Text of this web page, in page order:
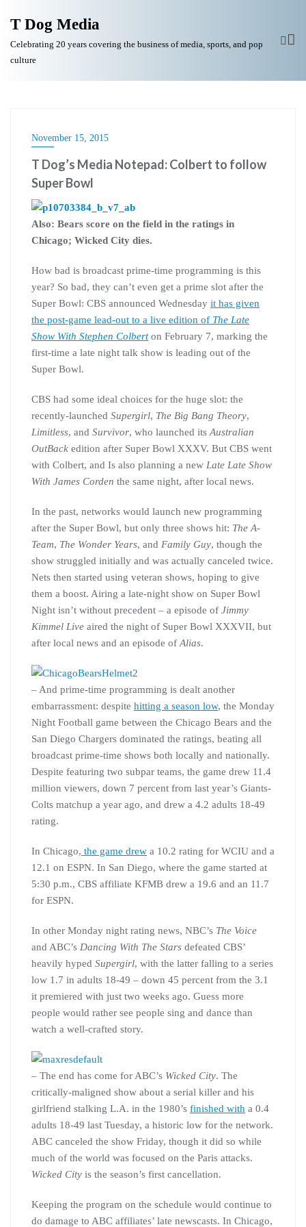
T Dog Media
Celebrating 20 years covering the business of media, sports, and pop
culture
November 15, 2015
T Dog’s Media Notepad: Colbert to follow
Super Bowl
Also: Bears score on the field in the ratings in
Chicago; Wicked City dies.
How bad is broadcast prime-time programming is this
year? So bad, they can’t even get a prime slot after the
Super Bowl: CBS announced Wednesday it has given
the post-game lead-out to a live edition of The Late
Show With Stephen Colberton February 7, marking the
first-time a late night talk show is leading out of the
Super Bowl.
CBS had some ideal choices for the huge slot: the
recently-launched Supergirl, The Big Bang Theory,
Limitless, and Survivor, who launched its Australian
OutBack edition after Super Bowl XXXV. But CBS went
with Colbert, and Is also planning a new Late Late Show
With James Corden the same night, after local news.
In the past, networks would launch new programming
after the Super Bowl, but only three shows hit: The A-
Team, The Wonder Years, and Family Guy, though the
show struggled initially and was actually canceled twice.
Nets then started using veteran shows, hoping to give
them a boost. Airing a late-night show on Super Bowl
Night isn’t without precedent – a episode of Jimmy
Kimmel Live aired the night of Super Bowl XXXVII, but
after local news and an episode of Alias.
– And prime-time programming is dealt another
embarrassment: despite hitting a season low, the Monday
Night Football game between the Chicago Bears and the
San Diego Chargers dominated the ratings, beating all
broadcast prime-time shows both locally and nationally.
Despite featuring two subpar teams, the game drew 11.4
million viewers, down 7 percent from last year’s Giants-
Colts matchup a year ago, and drew a 4.2 adults 18-49
rating.
In Chicago, the game drew a 10.2 rating for WCIU and a
12.1 on ESPN. In San Diego, where the game started at
5:30 p.m., CBS affiliate KFMB drew a 19.6 and an 11.7
for ESPN.
In other Monday night rating news, NBC’s The Voice
and ABC’s Dancing With The Stars defeated CBS’
heavily hyped Supergirl, with the latter falling to a series
low 1.7 in adults 18-49 – down 45 percent from the 3.1
it premiered with just two weeks ago. Guess more
people would rather see people sing and dance than
watch a well-crafted story.
– The end has come for ABC’s Wicked City. The
critically-maligned show about a serial killer and his
girlfriend stalking L.A. in the 1980’s finished with a 0.4
adults 18-49 last Tuesday, a historic low for the network.
ABC canceled the show Friday, though it did so while
much of the world was focused on the Paris attacks.
Wicked City is the season’s first cancellation.
Keeping the program on the schedule would continue to
do damage to ABC affiliates’ late newscasts. In Chicago,